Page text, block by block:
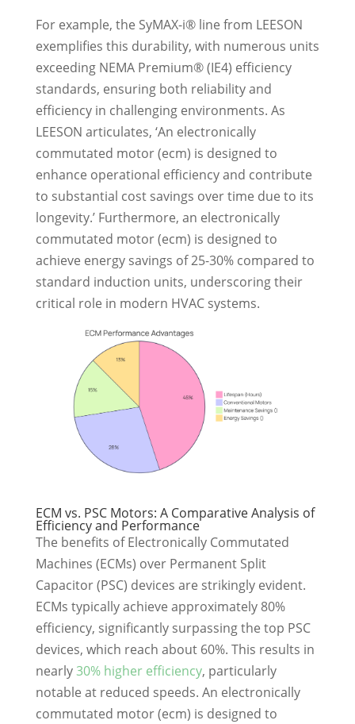
For example, the SyMAX-i® line from LEESON
exemplifies this durability, with numerous units
exceeding NEMA Premium® (IE4) efficiency
standards, ensuring both reliability and
efficiency in challenging environments. As
LEESON articulates, ‘An electronically
commutated motor (ecm) is designed to
enhance operational efficiency and contribute
to substantial cost savings over time due to its
longevity.’ Furthermore, an electronically
commutated motor (ecm) is designed to
achieve energy savings of 25-30% compared to
standard induction units, underscoring their
critical role in modern HVAC systems.
ECM vs. PSC Motors: A Comparative Analysis of
Efficiency and Performance
The benefits of Electronically Commutated
Machines (ECMs) over Permanent Split
Capacitor (PSC) devices are strikingly evident.
ECMs typically achieve approximately 80%
efficiency, significantly surpassing the top PSC
devices, which reach about 60%. This results in
nearly30% higher efficiency, particularly
notable at reduced speeds. An electronically
commutated motor (ecm) is designed to